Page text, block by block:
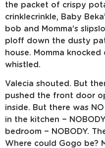
the packet of crispy
crinklecrinkle, Baby
bob and Momma’s
ploff down the dusty
house. Momma
whistled.
Valecia shouted. But
pushed the front door
inside. But there was NO
in the kitchen −
bedroom − NOBODY.
Where could Gogo be?